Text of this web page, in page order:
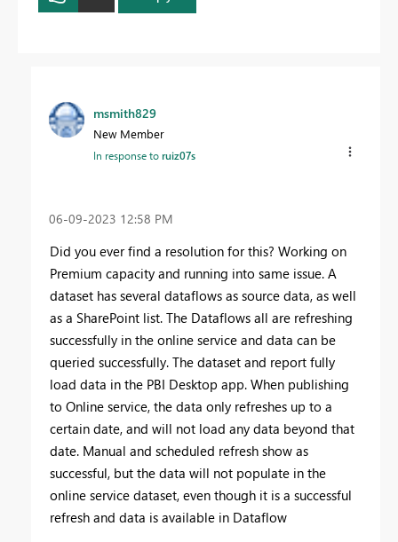
msmith829
New Member
In response toruiz07s
‎06-09-2023 12:58 PM
Did you ever find a resolution for this? Working on
Premium capacity and running into same issue. A
dataset has several dataflows as source data, as well
as a SharePoint list. The Dataflows all are refreshing
successfully in the online service and data can be
queried successfully. The dataset and report fully
load data in the PBI Desktop app. When publishing
to Online service, the data only refreshes up to a
certain date, and will not load any data beyond that
date. Manual and scheduled refresh show as
successful, but the data will not populate in the
online service dataset, even though it is a successful
refresh and data is available in Dataflow